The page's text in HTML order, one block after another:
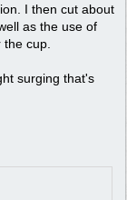
I then cut about
as the use of
cup.
surging that's